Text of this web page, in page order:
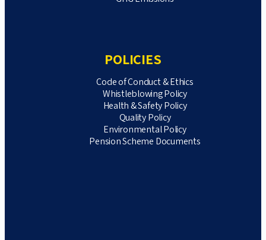
POLICIES
Code of Conduct & Ethics
Whistleblowing Policy
Health & Safety Policy
Quality Policy
Environmental Policy
Pension Scheme Documents